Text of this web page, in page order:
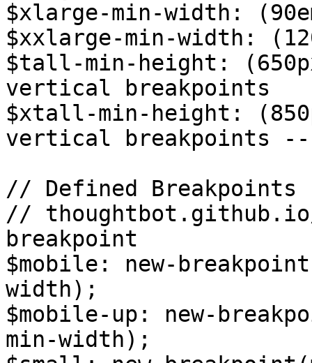
$xlarge-min-width:
$xxlarge-min-width:
$tall-min-height:
vertical breakpoints
$xtall-min-height:
vertical breakpoints
// Defined Breakpoints
//
breakpoint
$mobile: new-
width);
$mobile-up: new-
min-width);